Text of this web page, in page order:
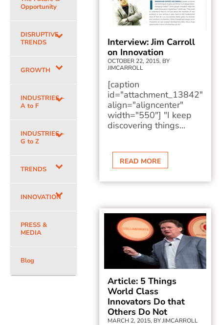
Opportunity
DISRUPTIVE
TRENDS
GROWTH
INDUSTRIES –
A to F
INDUSTRIES –
G to Z
TRENDS
INNOVATION
PRESS &
MEDIA
Blog
Interview: Jim Carroll
on Innovation
OCTOBER 22, 2015, BY
JIMCARROLL
[caption
id="attachment_13842"
align="aligncenter"
width="550"] "I keep
discovering things...
READ MORE
Article: 5 Things
World Class
Innovators Do that
Others Do Not
MARCH 2, 2015, BY JIMCARROLL